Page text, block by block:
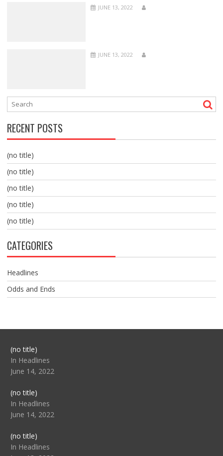
JUNE 13, 2022
JUNE 13, 2022
RECENT POSTS
(no title)
(no title)
(no title)
(no title)
(no title)
CATEGORIES
Headlines
Odds and Ends
(no title)Post
104517
In Headlines
June 14, 2022
(no title)Post
104512
In Headlines
June 14, 2022
(no title)Post
104516
In Headlines